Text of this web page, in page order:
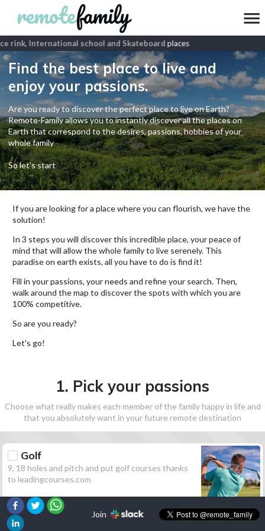
rink, International school and Skateboardplaces
Find the best place to live and
enjoy your passions.
Are you ready to discover the perfect place to live on Earth?
Remote-Family allows you to instantly discover all the places on
Earth that correspond to the desires, passions, hobbies of your
whole family
So let's start
If you are looking for a place where you can flourish, we have the
solution!
In 3 steps you will discover this incredible place, your peace of
mind that will allow the whole family to live serenely. This
paradise on earth exists, all you have to do is find it!
Fill in your passions, your needs and refine your search. Then,
walk around the map to discover the spots with which you are
100% competitive.
So are you ready?
Let's go!
1. Pick your passions
Choose what really makes each member of the family happy in life and
that you absolutely want in your future remote destination
Golf
9, 18 holes and pitch and put golf courses thanks
to leadingcourses.com
Hiking
Join